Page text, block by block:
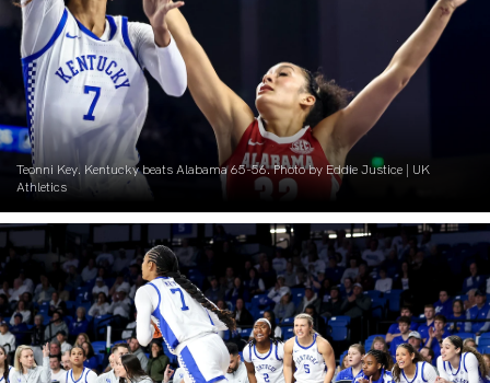
Teonni Key. Kentucky beats Alabama 65-56. Photo by Eddie Justice | UK
Athletics